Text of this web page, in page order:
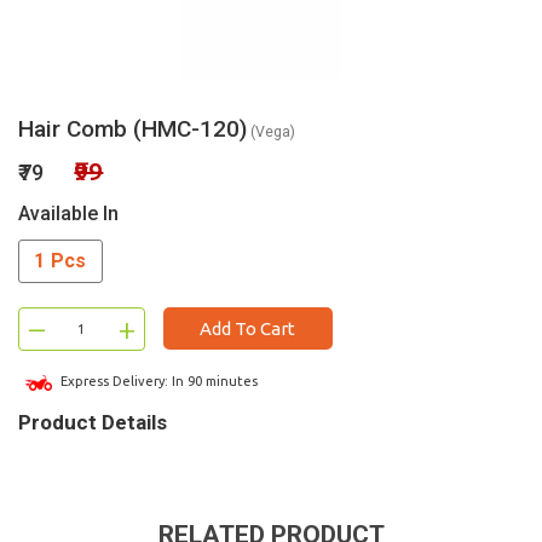
Hair Comb (HMC-120) (Vega)
₹79 ₹99
Available In
1 Pcs
– + Add To Cart
Express Delivery: In 90 minutes
Product Details
RELATED PRODUCT